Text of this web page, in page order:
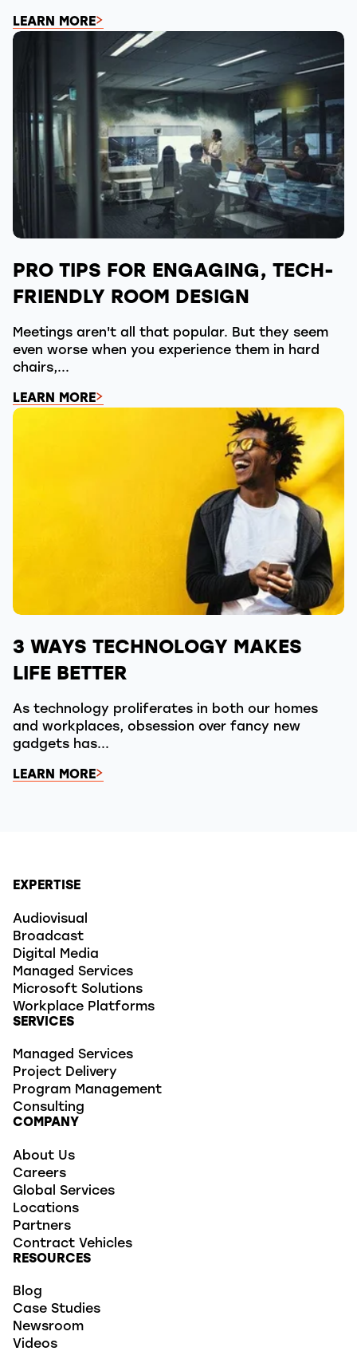
LEARN MORE
PRO TIPS FOR ENGAGING, TECH-
FRIENDLY ROOM DESIGN
Meetings aren't all that popular. But they seem
even worse when you experience them in hard
chairs,...
LEARN MORE
3 WAYS TECHNOLOGY MAKES
LIFE BETTER
As technology proliferates in both our homes
and workplaces, obsession over fancy new
gadgets has...
LEARN MORE
EXPERTISE
Audiovisual
Broadcast
Digital Media
Managed Services
Microsoft Solutions
Workplace Platforms
SERVICES
Managed Services
Project Delivery
Program Management
Consulting
COMPANY
About Us
Careers
Global Services
Locations
Partners
Contract Vehicles
RESOURCES
Blog
Case Studies
Newsroom
Videos